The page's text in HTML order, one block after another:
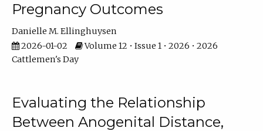
Pregnancy Outcomes
Danielle M. Ellinghuysen
2026-01-02
Volume 12 • Issue 1 • 2026 • 2026
Cattlemen's Day
Evaluating the Relationship
Between Anogenital Distance,